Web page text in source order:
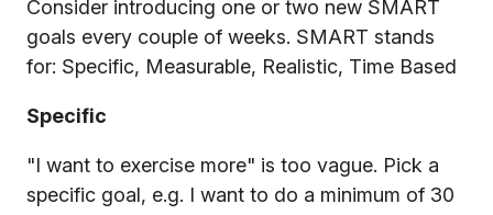
Consider introducing one or two new SMART
goals every couple of weeks. SMART stands
for: Specific, Measurable, Realistic, Time Based
Specific
"I want to exercise more" is too vague. Pick a
specific goal, e.g. I want to do a minimum of 30